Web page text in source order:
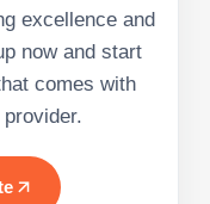
excellence and
now and start
comes with